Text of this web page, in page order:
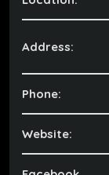
Address:
Phone:
Website: